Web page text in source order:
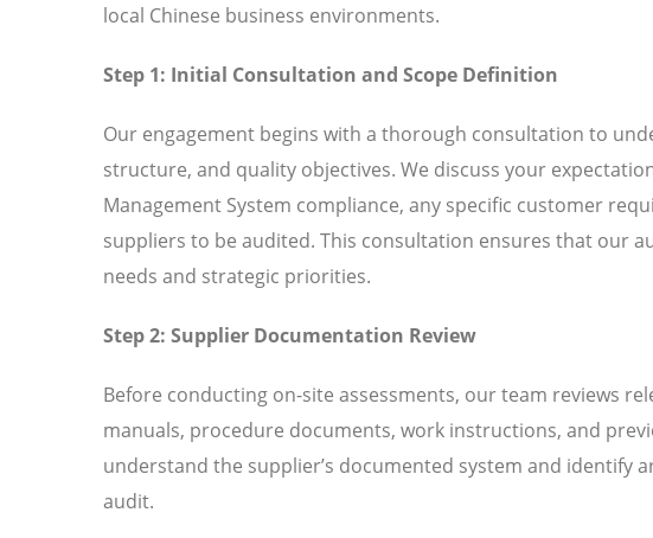
local Chinese business environments.
Step 1: Initial Consultation and Scope Definition
Our engagement begins with a thorough consultation to
structure, and quality objectives. We discuss your
Management System compliance, any specific customer
suppliers to be audited. This consultation ensures that our
needs and strategic priorities.
Step 2: Supplier Documentation Review
Before conducting on-site assessments, our team reviews
manuals, procedure documents, work instructions, and
understand the supplier’s documented system and identify
audit.